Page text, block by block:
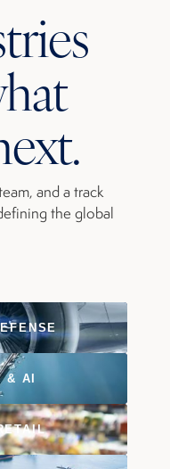
and a track
the global
& AI